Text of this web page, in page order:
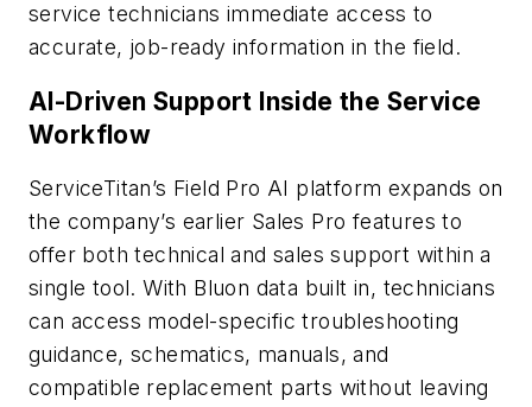
service technicians immediate access to
accurate, job-ready information in the field.
AI-Driven Support Inside the Service
Workflow
ServiceTitan’s Field Pro AI platform expands on
the company’s earlier Sales Pro features to
offer both technical and sales support within a
single tool. With Bluon data built in, technicians
can access model-specific troubleshooting
guidance, schematics, manuals, and
compatible replacement parts without leaving